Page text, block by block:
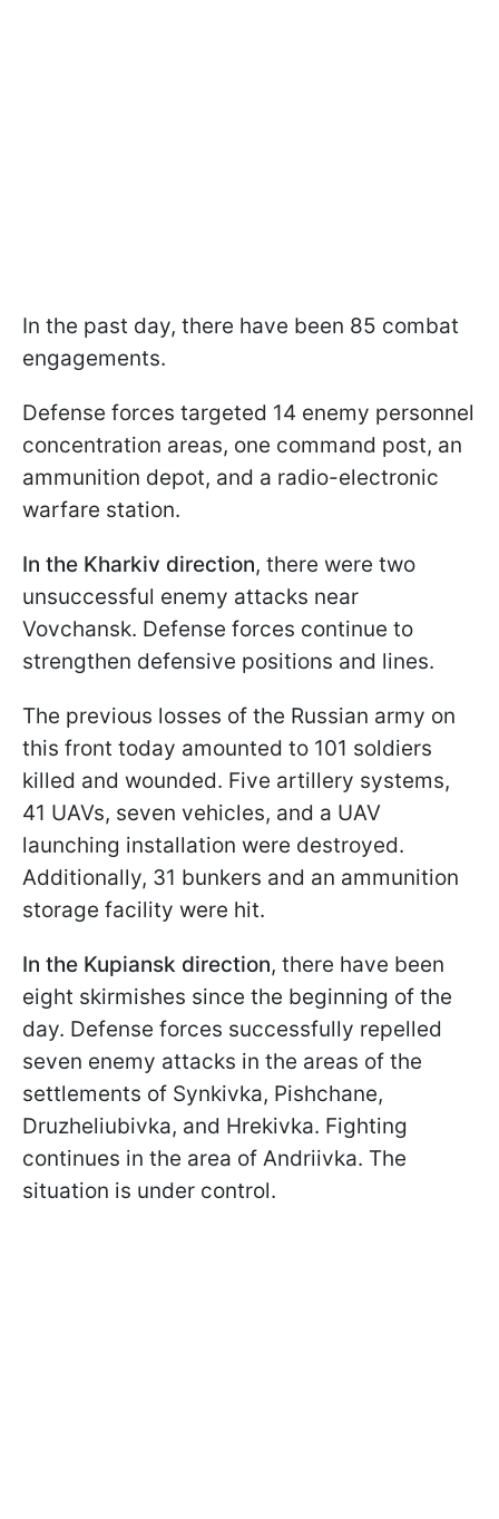
In the past day, there have been 85 combat
engagements.
Defense forces targeted 14 enemy personnel
concentration areas, one command post, an
ammunition depot, and a radio-electronic
warfare station.
In the Kharkiv direction, there were two
unsuccessful enemy attacks near
Vovchansk. Defense forces continue to
strengthen defensive positions and lines.
The previous losses of the Russian army on
this front today amounted to 101 soldiers
killed and wounded. Five artillery systems,
41 UAVs, seven vehicles, and a UAV
launching installation were destroyed.
Additionally, 31 bunkers and an ammunition
storage facility were hit.
In the Kupiansk direction, there have been
eight skirmishes since the beginning of the
day. Defense forces successfully repelled
seven enemy attacks in the areas of the
settlements of Synkivka, Pishchane,
Druzheliubivka, and Hrekivka. Fighting
continues in the area of Andriivka. The
situation is under control.